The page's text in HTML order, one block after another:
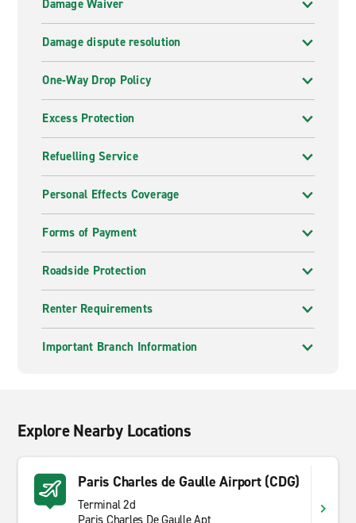
Damage Waiver
Damage dispute resolution
One-Way Drop Policy
Excess Protection
Refuelling Service
Personal Effects Coverage
Forms of Payment
Roadside Protection
Renter Requirements
Important Branch Information
Explore Nearby Locations
Paris Charles de Gaulle Airport (CDG)
Terminal 2d
Paris Charles De Gaulle Apt